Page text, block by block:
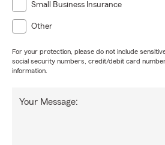
Small Business Insurance
Other
For your protection, please do not include
social security numbers, credit/debit card
information.
Your Message: